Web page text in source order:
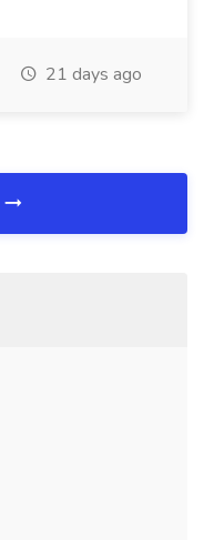
21 days ago